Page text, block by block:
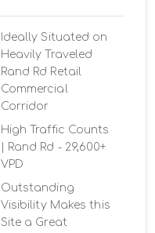
Ideally Situated on
Heavily Traveled
Rand Rd Retail
Commercial
Corridor
High Traffic Counts
| Rand Rd - 29,600+
VPD
Outstanding
Visibility Makes this
Site a Great